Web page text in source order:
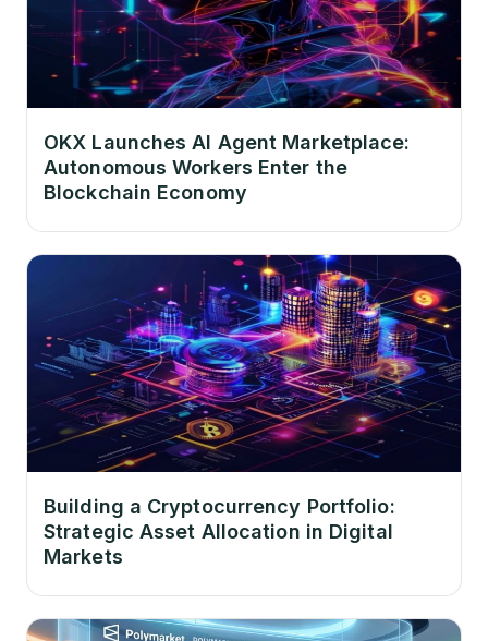
OKX Launches AI Agent Marketplace:
Autonomous Workers Enter the
Blockchain Economy
Building a Cryptocurrency Portfolio:
Strategic Asset Allocation in Digital
Markets